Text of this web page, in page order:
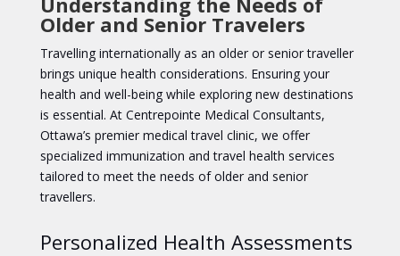
Older and Senior Travelers
Travelling internationally as an older or senior traveller
brings unique health considerations. Ensuring your
health and well-being while exploring new destinations
is essential. At Centrepointe Medical Consultants,
Ottawa’s premier medical travel clinic, we offer
specialized immunization and travel health services
tailored to meet the needs of older and senior
travellers.
Personalized Health Assessments